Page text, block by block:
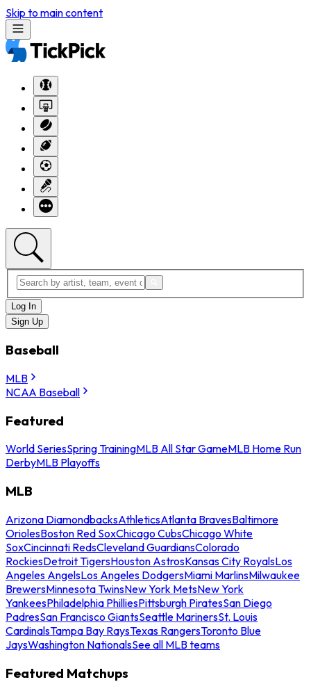
Skip to main content
Log In
Sign Up
Baseball
MLB
NCAA Baseball
Featured
World SeriesSpring TrainingMLB All Star GameMLB Home Run
DerbyMLB Playoffs
MLB
Arizona DiamondbacksAthleticsAtlanta BravesBaltimore
OriolesBoston Red SoxChicago CubsChicago White
SoxCincinnati RedsCleveland GuardiansColorado
RockiesDetroit TigersHouston AstrosKansas City RoyalsLos
Angeles AngelsLos Angeles DodgersMiami MarlinsMilwaukee
BrewersMinnesota TwinsNew York MetsNew York
YankeesPhiladelphia PhilliesPittsburgh PiratesSan Diego
PadresSan Francisco GiantsSeattle MarinersSt. Louis
CardinalsTampa Bay RaysTexas RangersToronto Blue
JaysWashington NationalsSee all MLB teams
Featured Matchups